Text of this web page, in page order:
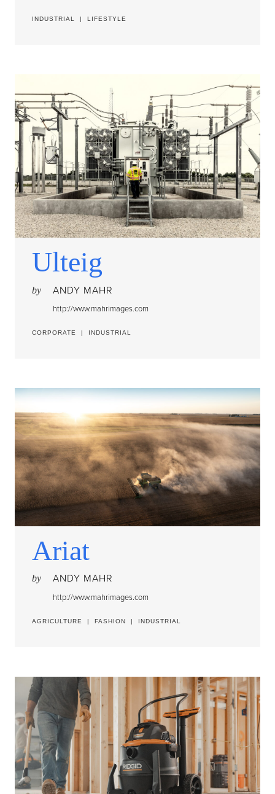
INDUSTRIAL | LIFESTYLE
Ulteig
by ANDY MAHR
http://www.mahrimages.com
CORPORATE INDUSTRIAL
Ariat
by ANDY MAHR
http://www.mahrimages.com
AGRICULTURE | FASHION | INDUSTRIAL